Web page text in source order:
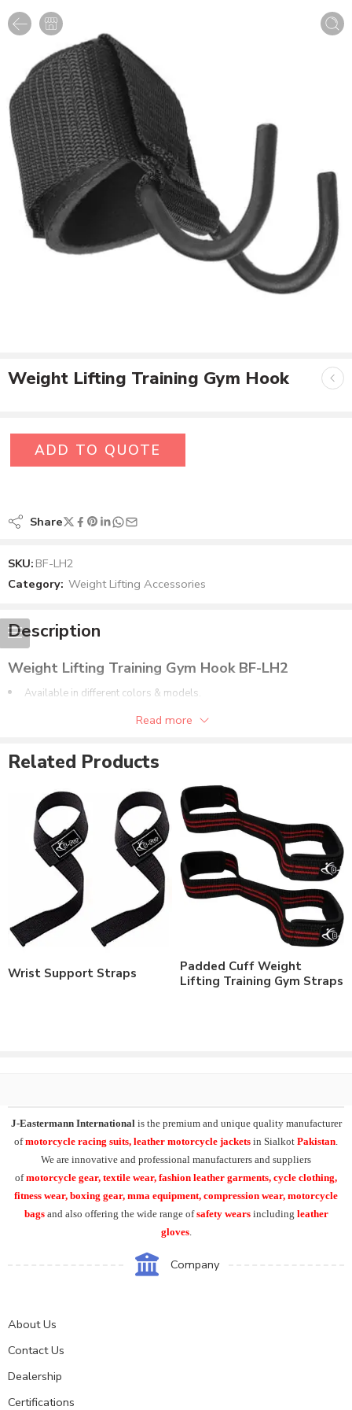
Weight Lifting Training Gym Hook
ADD TO QUOTE
Share
SKU: BF-LH2
Category: Weight Lifting Accessories
Description
Weight Lifting Training Gym Hook BF-LH2
Available in different colors & models.
Read more
Related Products
Wrist Support Straps
Padded Cuff Weight
Lifting Training Gym Straps
J-Eastermann International is the premium and unique quality manufacturer
ofmotorcycle racing suits, leather motorcycle jackets in Sialkot Pakistan
We are innovative and professional manufacturers and suppliers
ofmotorcycle gear, textile wear, fashion leather garments, cycle clothing,
fitness wear, boxing gear, mma equipment, compression wear, motorcycle
bags and also offering the wide range ofsafety wears including leather
gloves.
Company
About Us
Contact Us
Dealership
Certifications